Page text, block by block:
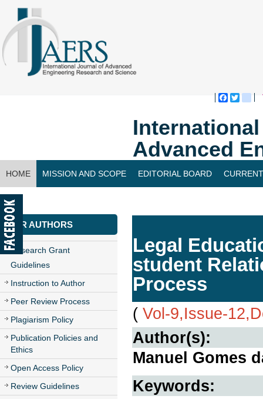
Advanced
HOME MISSION AND SCOPE EDITORIAL BOARD
CONTACT US
FOR AUTHORS
Research Grant
Guidelines
Instruction to Author
Peer Review Process
Plagiarism Policy
Publication Policies and
Ethics
Open Access Policy
Review Guidelines
Legal
student
Process
( Vol-9,Issue-
Author(s):
Manuel Gomes
Keywords: